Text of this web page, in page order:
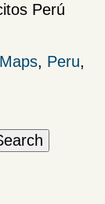
Perú
Maps, Peru,